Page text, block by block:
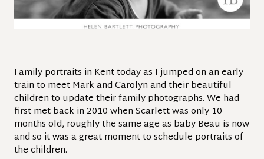
Family portraits in Kent today as I jumped on an early
train to meet Mark and Carolyn and their beautiful
children to update their family photographs. We had
first met back in 2010 when Scarlett was only 10
months old, roughly the same age as baby Beau is now
and so it was a great moment to schedule portraits of
the children.